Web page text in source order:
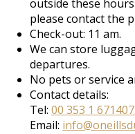
outside these
please contact the
Check-out: 11 am.
We can store
departures.
No pets or service
Contact details:
Tel: 00 353 1
Email: